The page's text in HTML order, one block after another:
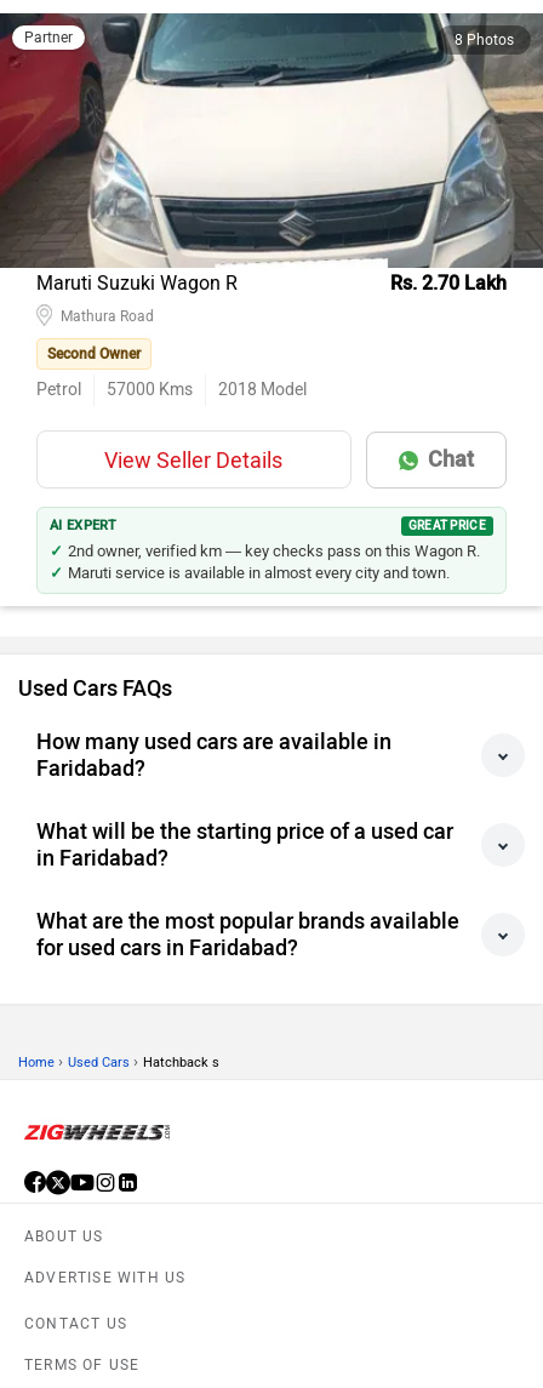
Partner 8 Photos
Maruti Suzuki Wagon R Rs. 2.70 Lakh
Mathura Road
Second Owner
Petrol 57000 Kms 2018 Model
View Seller Details Chat
AI EXPERT GREAT PRICE
2nd owner, verified km — key checks pass on this Wagon R.
Maruti service is available in almost every city and town.
Used Cars FAQs
How many used cars are available in
Faridabad?
What will be the starting price of a used car
in Faridabad?
What are the most popular brands available
for used cars in Faridabad?
Home › Used Cars › Hatchback s
ABOUT US
ADVERTISE WITH US
CONTACT US
TERMS OF USE